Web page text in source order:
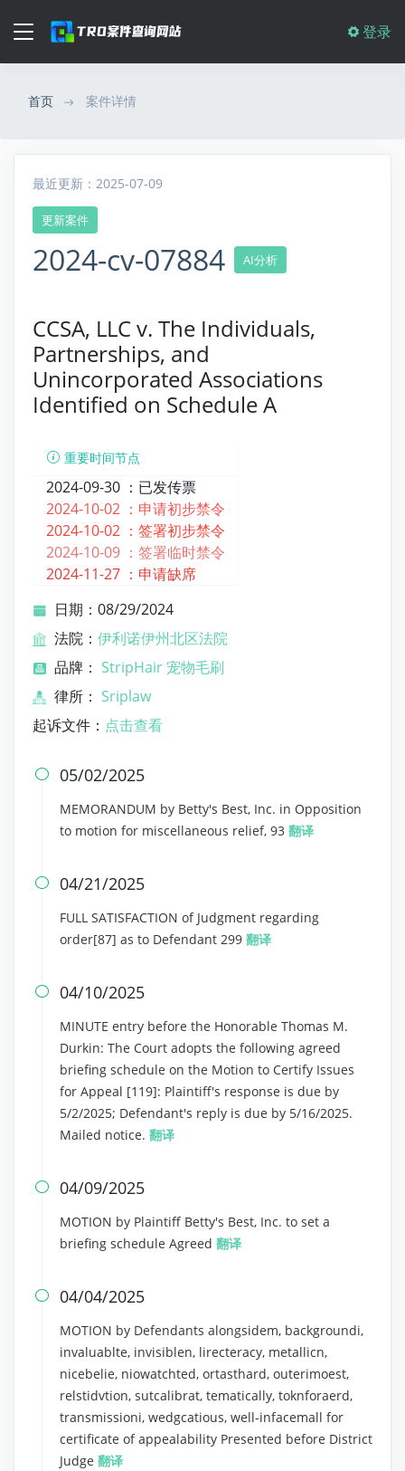
登录
首页 案件详情
最近更新：2025-07-09
更新案件
2024-cv-07884 AI分析
CCSA, LLC v. The Individuals,
Partnerships, and
Unincorporated Associations
Identified on Schedule A
重要时间节点
2024-09-30 ： 已发传票
2024-10-02 ： 申请初步禁令
2024-10-02 ： 签署初步禁令
2024-10-09 ： 签署临时禁令
2024-11-27 ： 申请缺席
日期：08/29/2024
法院： 伊利诺伊州北区法院
品牌： StripHair 宠物毛刷
律所： Sriplaw
起诉文件： 点击查看
 05/02/2025
MEMORANDUM by Betty's Best, Inc. in Opposition
to motion for miscellaneous relief, 93 翻译
 04/21/2025
FULL SATISFACTION of Judgment regarding
order[87] as to Defendant 299 翻译
 04/10/2025
MINUTE entry before the Honorable Thomas M.
Durkin: The Court adopts the following agreed
briefing schedule on the Motion to Certify Issues
for Appeal [119]: Plaintiff's response is due by
5/2/2025; Defendant's reply is due by 5/16/2025.
Mailed notice. 翻译
 04/09/2025
MOTION by Plaintiff Betty's Best, Inc. to set a
briefing schedule Agreed 翻译
 04/04/2025
MOTION by Defendants alongsidem, backgroundi,
invaluablte, invisiblen, lirecteracy, metallicn,
nicebelie, niowatchted, ortasthard, outerimoest,
relstidvtion, sutcalibrat, tematically, toknforaerd,
transmissioni, wedgcatious, well-infacemall for
certificate of appealability Presented before District
Judge 翻译